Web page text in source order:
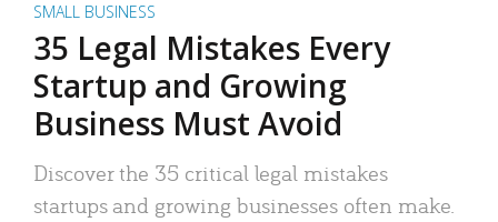
SMALL BUSINESS
35 Legal Mistakes Every
Startup and Growing
Business Must Avoid
Discover the 35 critical legal mistakes
startups and growing businesses often make.